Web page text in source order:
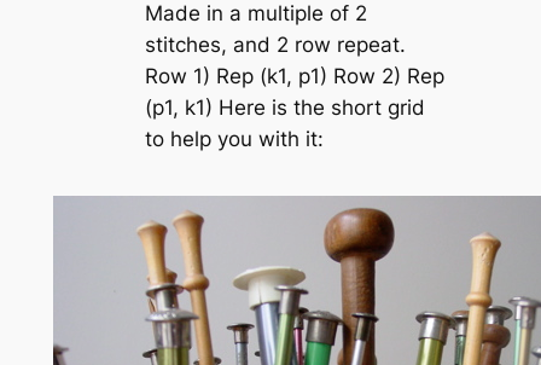
t
t
e
s
t
t
c
h
Made in a multiple of 2
stitches, and 2 row repeat.
Row 1) Rep (k1, p1) Row 2) Rep
(p1, k1) Here is the short grid
to help you with it: